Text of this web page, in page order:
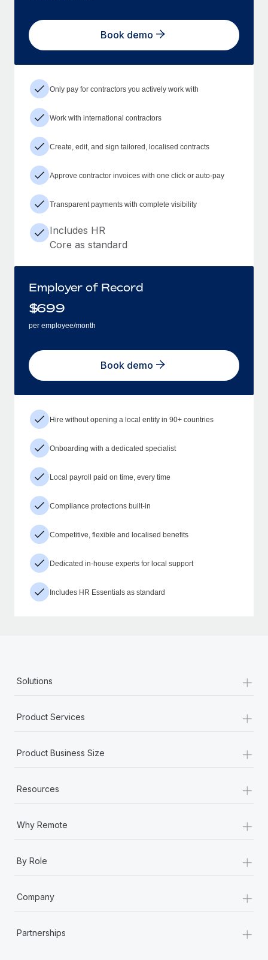
Book demo
Only pay for contractors you actively work with
Work with international contractors
Create, edit, and sign tailored, localised contracts
Approve contractor invoices with one click or auto-pay
Transparent payments with complete visibility
Includes HR
Core as standard
Employer of Record
$699
per employee/month
Book demo
Hire without opening a local entity in 90+ countries
Onboarding with a dedicated specialist
Local payroll paid on time, every time
Compliance protections built-in
Competitive, flexible and localised benefits
Dedicated in-house experts for local support
Includes HR Essentials as standard
Solutions +
Product Services +
Product Business Size +
Resources +
Why Remote +
By Role +
Company +
Partnerships +